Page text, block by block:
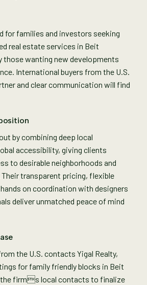
for families and investors seeking
real estate services in Beit
those wanting new developments
International buyers from the U.S.
and clear communication will find
by combining deep local
accessibility, giving clients
to desirable neighborhoods and
transparent pricing, flexible
on coordination with designers
deliver unmatched peace of mind
the U.S. contacts Yigal Realty,
for family friendly blocks in Beit
the firms local contacts to finalize